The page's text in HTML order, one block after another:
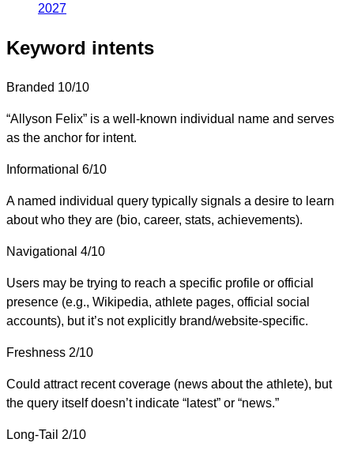
2027
Keyword intents
Branded 10/10
“Allyson Felix” is a well-known individual name and serves
as the anchor for intent.
Informational 6/10
A named individual query typically signals a desire to learn
about who they are (bio, career, stats, achievements).
Navigational 4/10
Users may be trying to reach a specific profile or official
presence (e.g., Wikipedia, athlete pages, official social
accounts), but it’s not explicitly brand/website-specific.
Freshness 2/10
Could attract recent coverage (news about the athlete), but
the query itself doesn’t indicate “latest” or “news.”
Long-Tail 2/10